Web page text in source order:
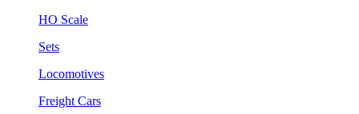
HO Scale
Sets
Locomotives
Freight Cars